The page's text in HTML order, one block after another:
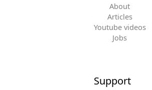
About
Articles
Youtube videos
Jobs
Support